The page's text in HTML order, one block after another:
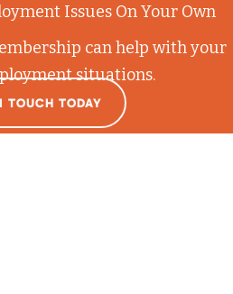
Issues On Your Own
can help with your
situations.
TOUCH TODAY